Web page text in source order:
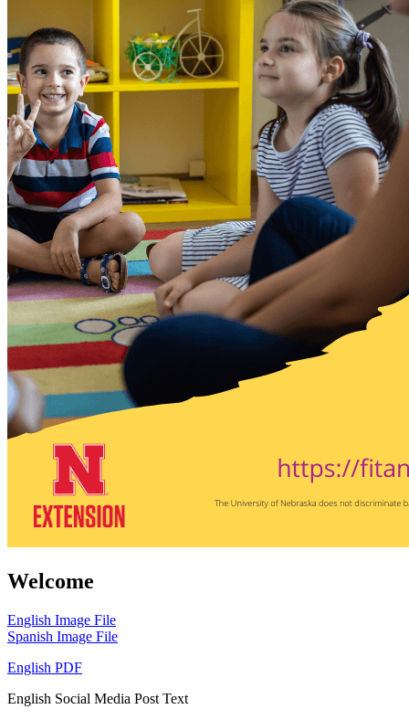
Welcome
English Image File
Spanish Image File
English PDF
English Social Media Post Text